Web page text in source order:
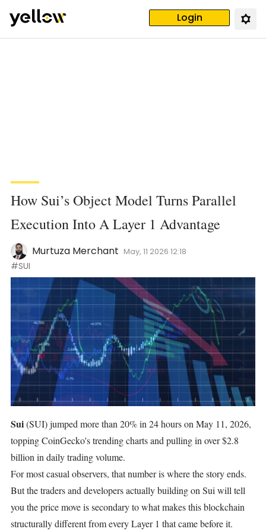
Login
How Sui’s Object Model Turns Parallel
Execution Into A Layer 1 Advantage
Murtuza Merchant May, 11 2026 12:18
#SUI
Sui(SUI)jumped more than 20% in 24 hourson May 11, 2026,
topping CoinGecko's trending charts and pulling in over $2.8
billion in daily trading volume.
For most casual observers, that number is where the story ends.
But the traders and developers actually building on Sui will tell
you the price move is secondary to what makes this blockchain
structurally different from every Layer 1 that came before it.